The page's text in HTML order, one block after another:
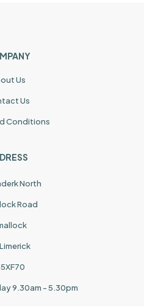
Us
Us
Conditions
North
Road
9.30am - 5.30pm